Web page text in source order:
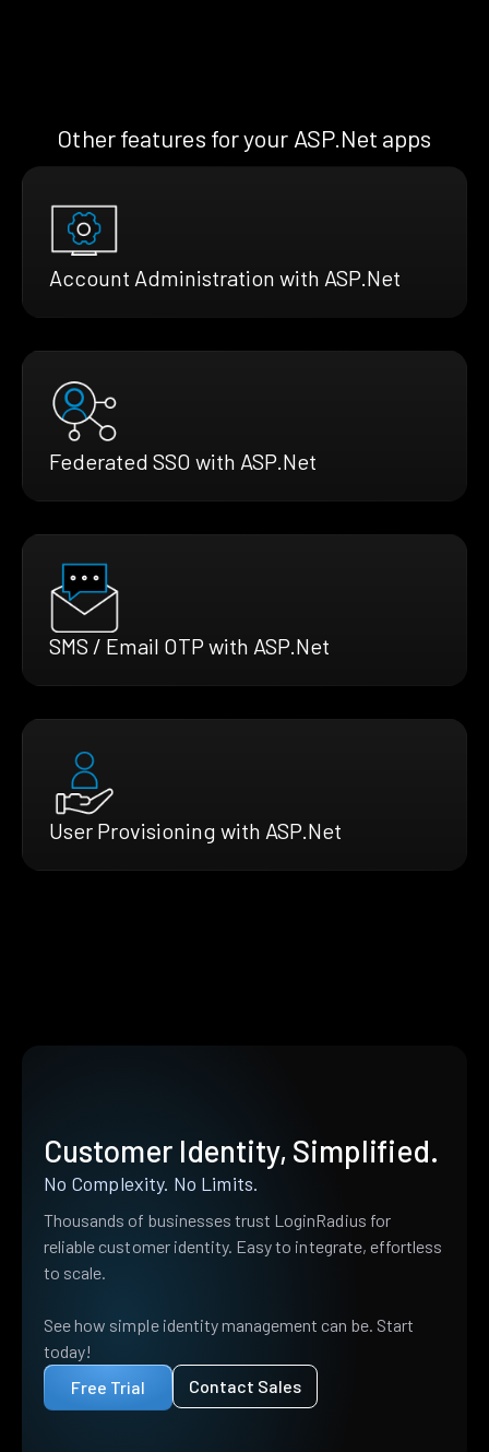
Other features for your ASP.Net apps
Account Administration with ASP.Net
Federated SSO with ASP.Net
SMS / Email OTP with ASP.Net
User Provisioning with ASP.Net
Customer Identity, Simplified.
No Complexity. No Limits.
Thousands of businesses trust LoginRadius for
reliable customer identity. Easy to integrate, effortless
to scale.
See how simple identity management can be. Start
today!
Free Trial
Contact Sales